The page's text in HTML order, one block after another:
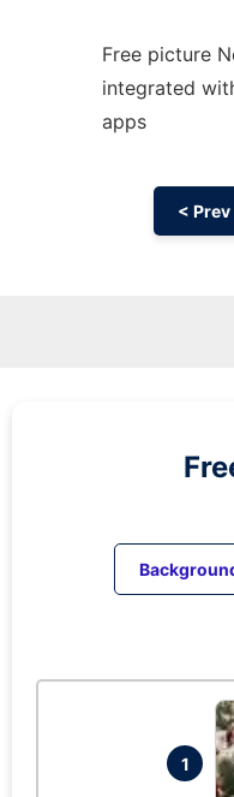
Free picture
integrated
apps
< Prev
1